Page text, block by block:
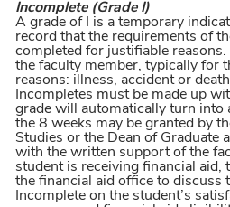
Incomplete (Grade I)
A grade of I is a temporary
record that the requirements of
completed for justifiable
the faculty member, typically for
reasons: illness, accident or
Incompletes must be made up
grade will automatically turn into
the 8 weeks may be granted by
Studies or the Dean of Graduate
with the written support of the
student is receiving financial aid,
the financial aid office to discuss
Incomplete on the student’s